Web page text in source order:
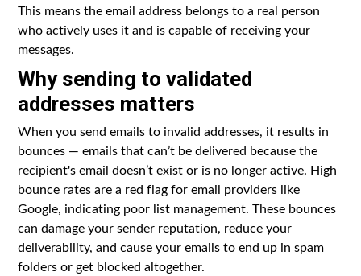
This means the email address belongs to a real person
who actively uses it and is capable of receiving your
messages.
Why sending to validated
addresses matters
When you send emails to invalid addresses, it results in
bounces — emails that can’t be delivered because the
recipient's email doesn’t exist or is no longer active. High
bounce rates are a red flag for email providers like
Google, indicating poor list management. These bounces
can damage your sender reputation, reduce your
deliverability, and cause your emails to end up in spam
folders or get blocked altogether.